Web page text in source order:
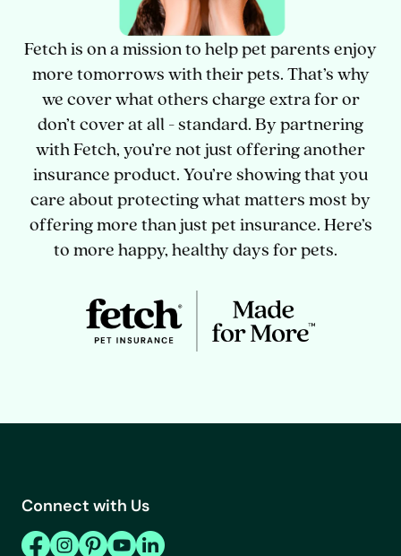
Fetch is on a mission to help pet parents enjoy
more tomorrows with their pets. That’s why
we cover what others charge extra for or
don’t cover at all - standard. By partnering
with Fetch, you’re not just offering another
insurance product. You’re showing that you
care about protecting what matters most by
offering more than just pet insurance. Here’s
to more happy, healthy days for pets.
Connect with Us